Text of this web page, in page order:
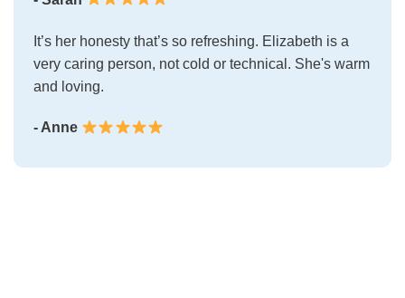
It’s her honesty that’s so refreshing. Elizabeth is a
very caring person, not cold or technical. She's warm
and loving.
- Anne